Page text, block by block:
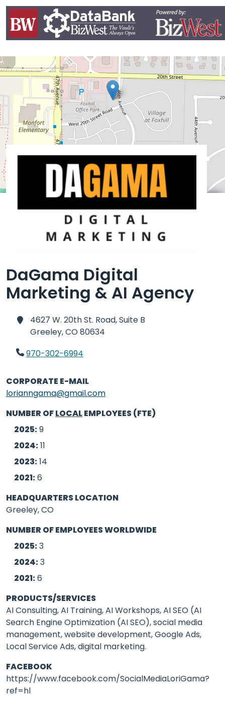
DaGama Digital
Marketing & AI Agency
4627 W. 20th St. Road, Suite B
Greeley,CO 80634
970-302-6994
CORPORATE E-MAIL
lorianngama@gmail.com
NUMBER OFLOCALEMPLOYEES (FTE)
2025:9
2024:11
2023:14
2021:6
HEADQUARTERS LOCATION
Greeley, CO
NUMBER OF EMPLOYEES WORLDWIDE
2025:3
2024:3
2021:6
PRODUCTS/SERVICES
AI Consulting, AI Training, AI Workshops, AI SEO (AI
Search Engine Optimization (AI SEO), social media
management, website development, Google Ads,
Local Service Ads, digital marketing.
FACEBOOK
https://www.facebook.com/SocialMediaLoriGama?
ref=hl